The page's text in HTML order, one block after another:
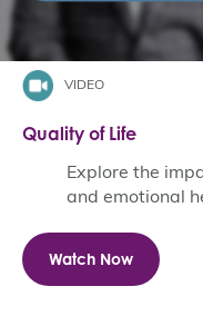
VIDEO
Quality of Life
Explore the
and emotional
Watch Now